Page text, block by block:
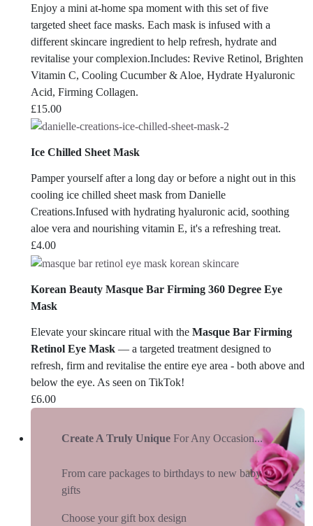
Enjoy a mini at-home spa moment with this set of five
targeted sheet face masks. Each mask is infused with a
different skincare ingredient to help refresh, hydrate and
revitalise your complexion.Includes: Revive Retinol, Brighten
Vitamin C, Cooling Cucumber & Aloe, Hydrate Hyaluronic
Acid, Firming Collagen.
£15.00
Ice Chilled Sheet Mask
Pamper yourself after a long day or before a night out in this
cooling ice chilled sheet mask from Danielle
Creations.Infused with hydrating hyaluronic acid, soothing
aloe vera and nourishing vitamin E, it's a refreshing treat.
£4.00
Korean Beauty Masque Bar Firming 360 Degree Eye
Mask
Elevate your skincare ritual with the Masque Bar Firming
Retinol Eye Mask — a targeted treatment designed to
refresh, firm and revitalise the entire eye area - both above and
below the eye. As seen on TikTok!
£6.00
Create A Truly Unique For Any Occasion...
From care packages to birthdays to new baby
gifts
Choose your gift box design